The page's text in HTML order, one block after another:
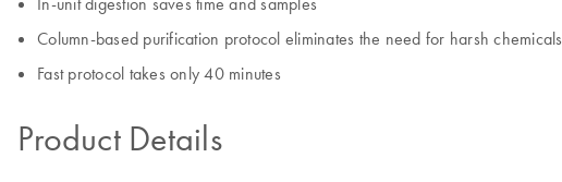
Column-based purification protocol eliminates the need for harsh chemicals
Fast protocol takes only 40 minutes
Product Details